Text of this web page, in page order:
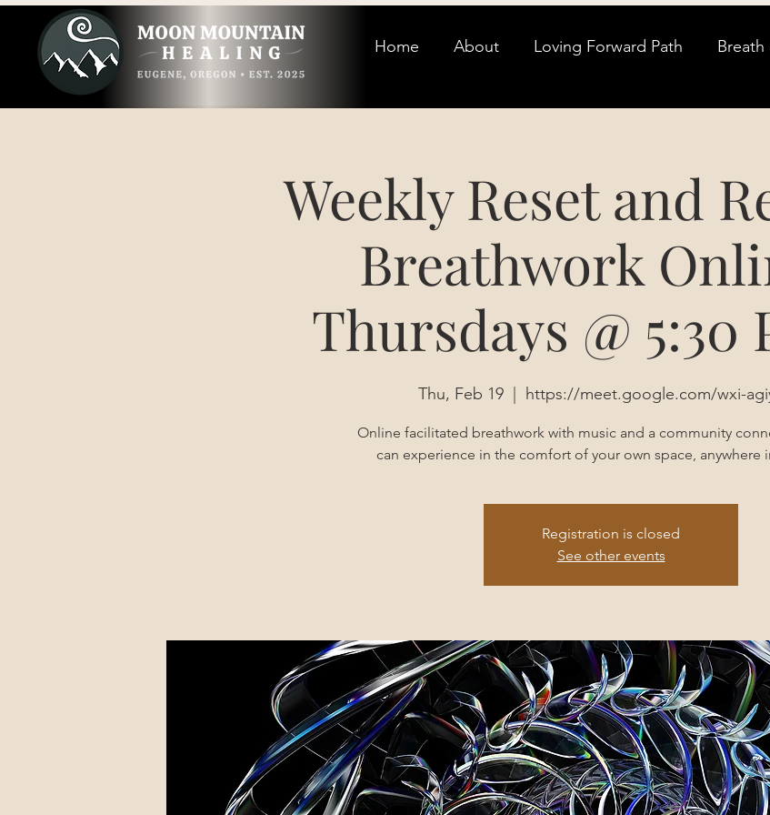
Home About Loving Forward Path
Weekly Reset and
Breathwork
Thursdays @ 5:30
Thu, Feb 19
  |
https://meet.google.com/wxi-
Online facilitated breathwork with music and a community
can experience in the comfort of your own space, anywhere
Registration is closed
See other events